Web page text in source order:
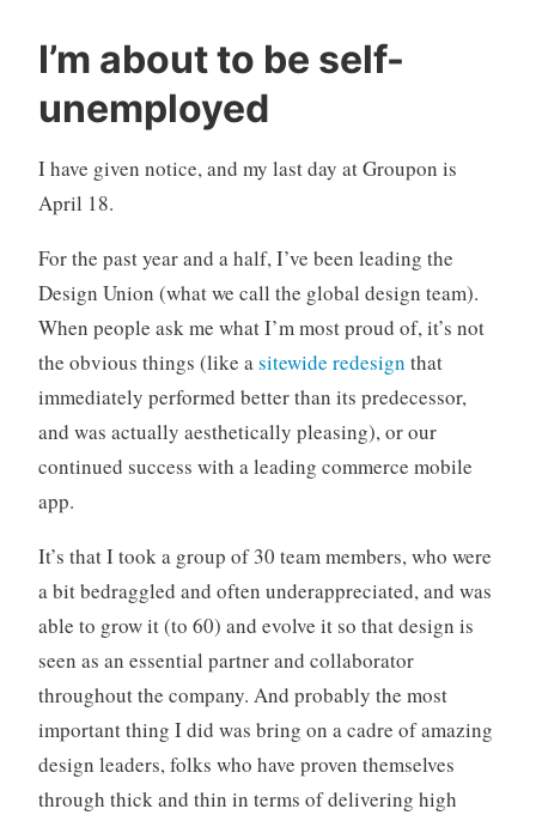
I’m about to be self-
unemployed
I have given notice, and my last day at Groupon is
April 18.
For the past year and a half, I’ve been leading the
Design Union (what we call the global design team).
When people ask me what I’m most proud of, it’s not
the obvious things (like asitewide redesign that
immediately performed better than its predecessor,
and was actually aesthetically pleasing), or our
continued success with a leading commerce mobile
app.
It’s that I took a group of 30 team members, who were
a bit bedraggled and often underappreciated, and was
able to grow it (to 60) and evolve it so that design is
seen as an essential partner and collaborator
throughout the company. And probably the most
important thing I did was bring on a cadre of amazing
design leaders, folks who have proven themselves
through thick and thin in terms of delivering high
b
o
u